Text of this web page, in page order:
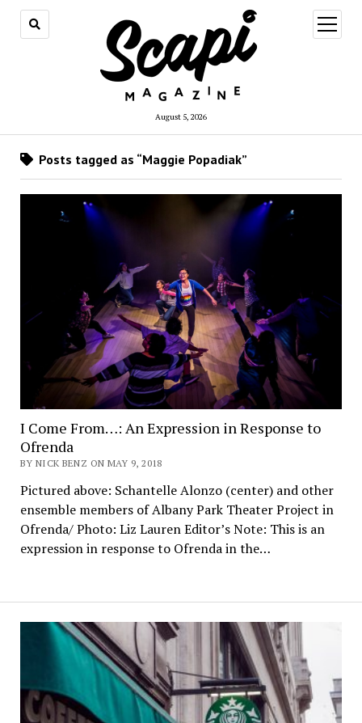
August 5, 2026
open
menu
Posts tagged as “Maggie Popadiak”
I Come From…: An Expression in Response to
Ofrenda
BY NICK BENZ ON MAY 9, 2018
Pictured above: Schantelle Alonzo (center) and other
ensemble members of Albany Park Theater Project in
Ofrenda/ Photo: Liz Lauren Editor’s Note: This is an
expression in response to Ofrenda in the…